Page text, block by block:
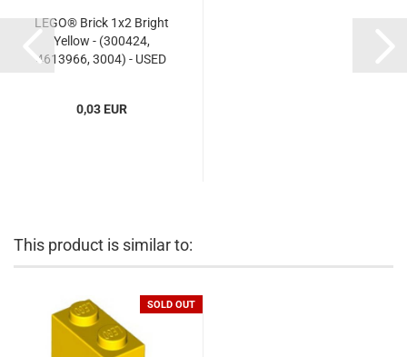
LEGO® Brick 1x2 Bright
Yellow - (300424,
4613966, 3004) - USED
0,03 EUR
This product is similar to:
SOLD OUT